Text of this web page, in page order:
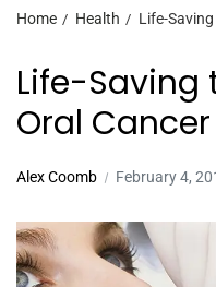
Home Health Life-
Life-Saving
Oral Cancer
Alex Coomb February 4,